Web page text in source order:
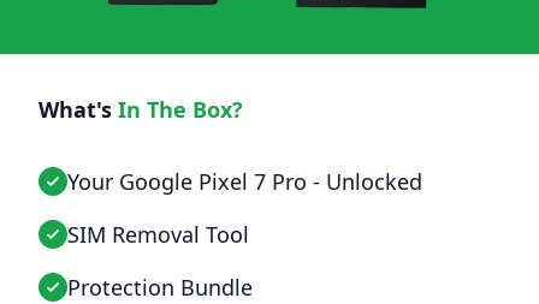
What's In The Box?
Your Google Pixel 7 Pro - Unlocked
SIM Removal Tool
Protection Bundle